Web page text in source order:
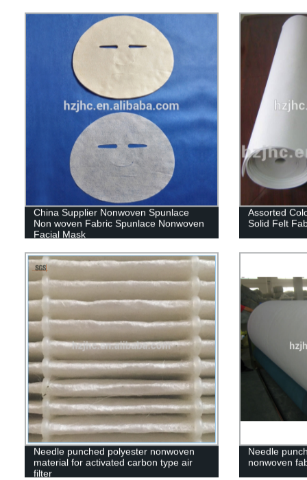
China Supplier Nonwoven Spunlace
Non woven Fabric Spunlace Nonwoven
Facial Mask
Assorted
Solid Felt
Needle punched polyester nonwoven
material for activated carbon type air
filter
Needle
nonwoven